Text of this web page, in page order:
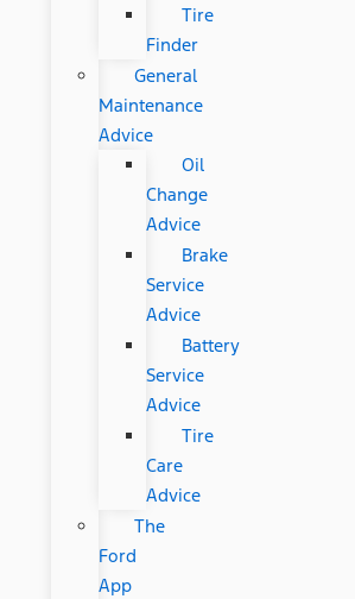
Tire
Finder
General
Maintenance
Advice
Oil
Change
Advice
Brake
Service
Advice
Battery
Service
Advice
Tire
Care
Advice
The
Ford
App